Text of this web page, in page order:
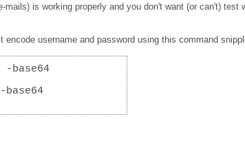
is working properly and you don't want (or can't) test
username and password using this command
base64